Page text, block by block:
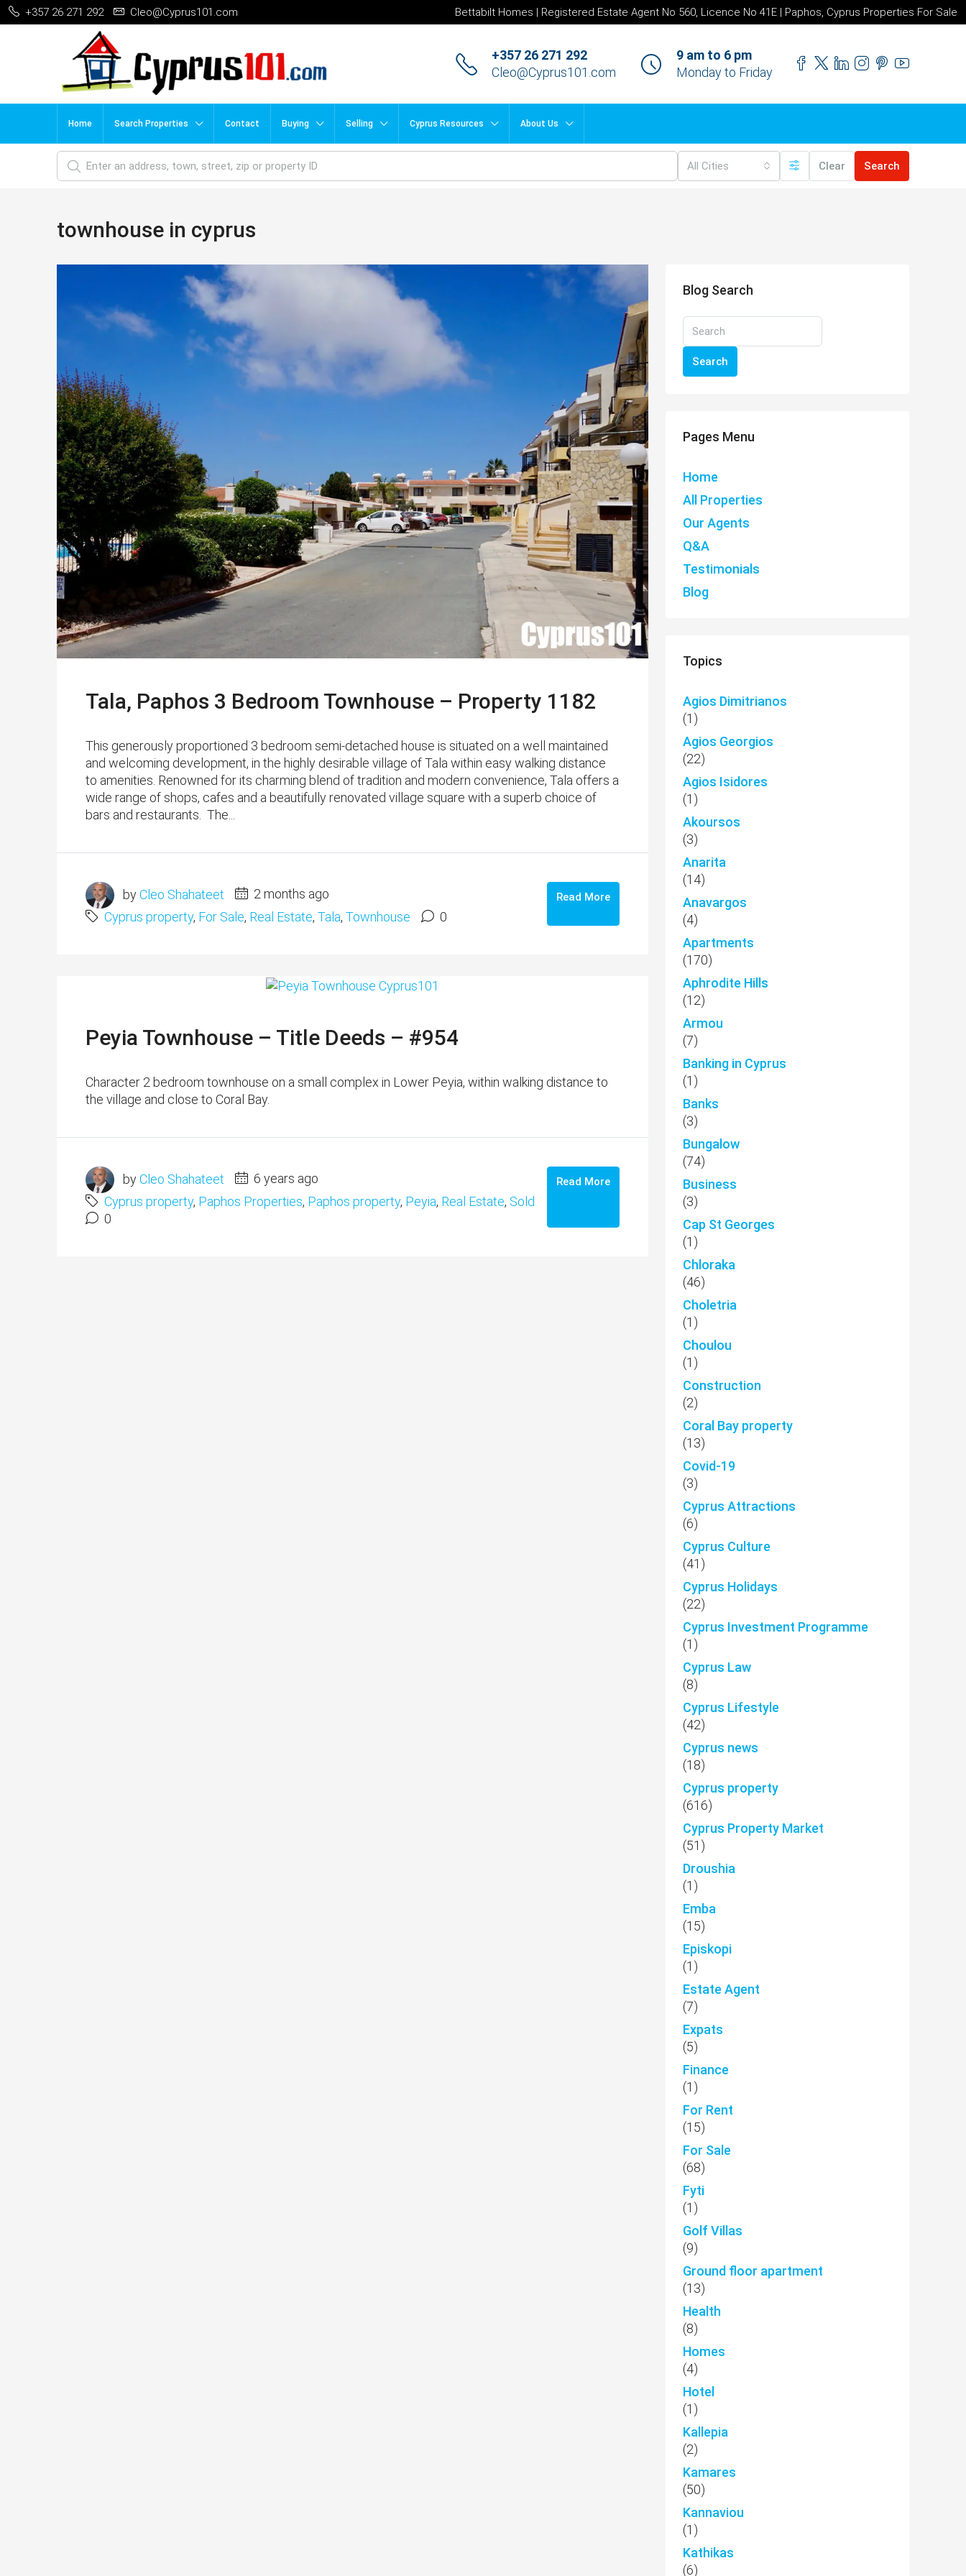
+357 26 271 292 Cleo@Cyprus101.com Bettabilt Homes | Registered Estate Agent No 560, Licence No 41E | Paphos, Cyprus Properties For Sale
+357 26 271 292
Cleo@Cyprus101.com
9 am to 6 pm
Monday to Friday
Home Search Properties Contact Buying Selling Cyprus Resources About Us
All Cities Clear Search
townhouse in cyprus
Tala, Paphos 3 Bedroom Townhouse – Property 1182
This generously proportioned 3 bedroom semi-detached house is situated on a well maintained
and welcoming development, in the highly desirable village of Tala within easy walking distance
to amenities. Renowned for its charming blend of tradition and modern convenience, Tala offers a
wide range of shops, cafes and a beautifully renovated village square with a superb choice of
bars and restaurants. The...
byCleo Shahateet
2 months ago
Cyprus property, For Sale, Real Estate, Tala, Townhouse 0
Read More
Peyia Townhouse – Title Deeds – #954
Character 2 bedroom townhouse on a small complex in Lower Peyia, within walking distance to
the village and close to Coral Bay.
byCleo Shahateet
6 years ago
Cyprus property, Paphos Properties, Paphos property, Peyia, Real Estate, Sold
0
Read More
Blog Search
Search
Pages Menu
Home
All Properties
Our Agents
Q&A
Testimonials
Blog
Topics
Agios Dimitrianos
(1)
Agios Georgios
(22)
Agios Isidores
(1)
Akoursos
(3)
Anarita
(14)
Anavargos
(4)
Apartments
(170)
Aphrodite Hills
(12)
Armou
(7)
Banking in Cyprus
(1)
Banks
(3)
Bungalow
(74)
Business
(3)
Cap St Georges
(1)
Chloraka
(46)
Choletria
(1)
Choulou
(1)
Construction
(2)
Coral Bay property
(13)
Covid-19
(3)
Cyprus Attractions
(6)
Cyprus Culture
(41)
Cyprus Holidays
(22)
Cyprus Investment Programme
(1)
Cyprus Law
(8)
Cyprus Lifestyle
(42)
Cyprus news
(18)
Cyprus property
(616)
Cyprus Property Market
(51)
Droushia
(1)
Emba
(15)
Episkopi
(1)
Estate Agent
(7)
Expats
(5)
Finance
(1)
For Rent
(15)
For Sale
(68)
Fyti
(1)
Golf Villas
(9)
Ground floor apartment
(13)
Health
(8)
Homes
(4)
Hotel
(1)
Kallepia
(2)
Kamares
(50)
Kannaviou
(1)
Kathikas
(6)